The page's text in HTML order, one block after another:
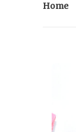
Home